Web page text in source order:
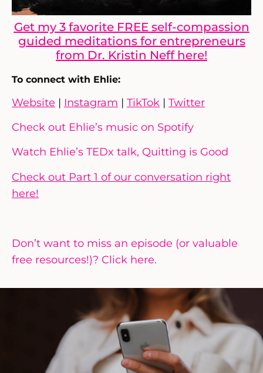
Get my 3 favorite FREE self-compassion
guided meditations for entrepreneurs
from Dr. Kristin Neff here!
To connect with Ehlie:
Website | Instagram | TikTok | Twitter
Check out Ehlie’s music on Spotify
Watch Ehlie’s TEDx talk, Quitting is Good
Check out Part 1 of our conversation right
here!
Don’t want to miss an episode (or valuable
free resources!)? Click here.